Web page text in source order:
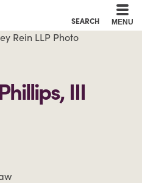
SEARCH MENU
Phillips, III